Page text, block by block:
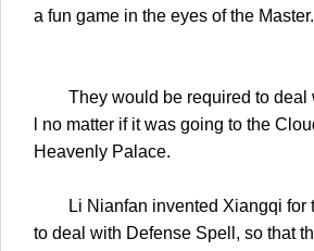
a fun game in the eyes of the
They would be required to deal
l no matter if it was going to the
Heavenly Palace.
Li Nianfan invented Xiangqi for
to deal with Defense Spell, so that